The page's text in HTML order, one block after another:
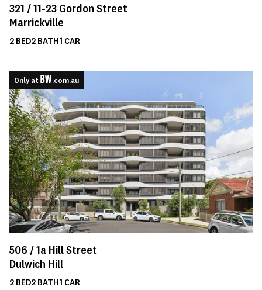
321 /11-23 Gordon Street
Marrickville
2 BED2 BATH1 CAR
Only at .com.au
506 /1a Hill Street
Dulwich Hill
2 BED2 BATH1 CAR